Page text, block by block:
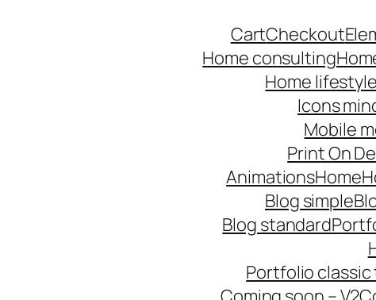
CartCheckout
Home consulting
Home
Icons
Mobile
Print On
AnimationsHome
Blog simple
Blog standard
Portfolio